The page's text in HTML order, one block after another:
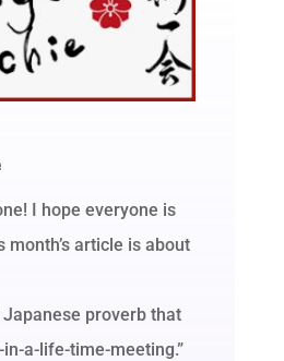
I hope everyone is
month’s article is about
proverb that
in-a-life-time-meeting.”